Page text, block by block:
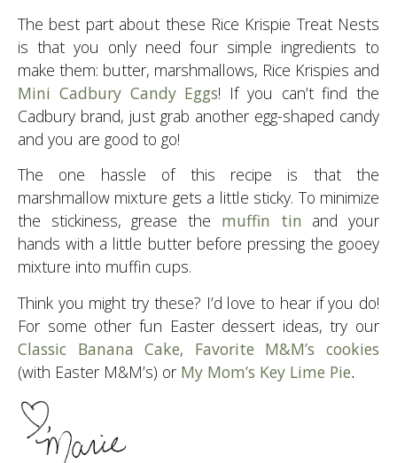
The best part about these Rice Krispie Treat Nests
is that you only need four simple ingredients to
make them: butter, marshmallows, Rice Krispies and
Mini Cadbury Candy Eggs! If you can’t find the
Cadbury brand, just grab another egg-shaped candy
and you are good to go!
The one hassle of this recipe is that the
marshmallow mixture gets a little sticky. To minimize
the stickiness, grease the muffin tin and your
hands with a little butter before pressing the gooey
mixture into muffin cups.
Think you might try these? I’d love to hear if you do!
For some other fun Easter dessert ideas, try our
Classic Banana Cake, Favorite M&M’s cookies
(with Easter M&M’s) or My Mom’s Key Lime Pie.